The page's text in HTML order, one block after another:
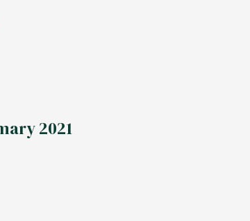
2021